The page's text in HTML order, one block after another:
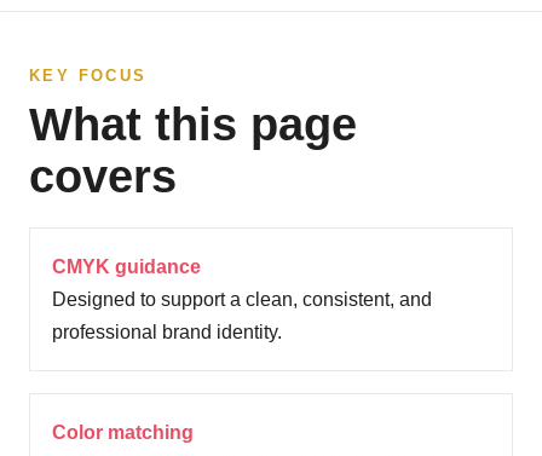
KEY FOCUS
What this page
covers
CMYK guidance
Designed to support a clean, consistent, and
professional brand identity.
Color matching